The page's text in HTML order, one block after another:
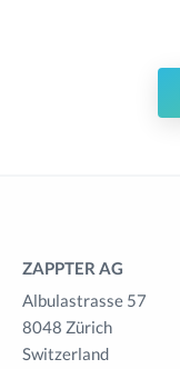
ZAPPTER AG
Albulastrasse 57
8048 Zürich
Switzerland